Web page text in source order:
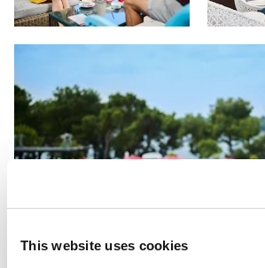
This website uses cookies